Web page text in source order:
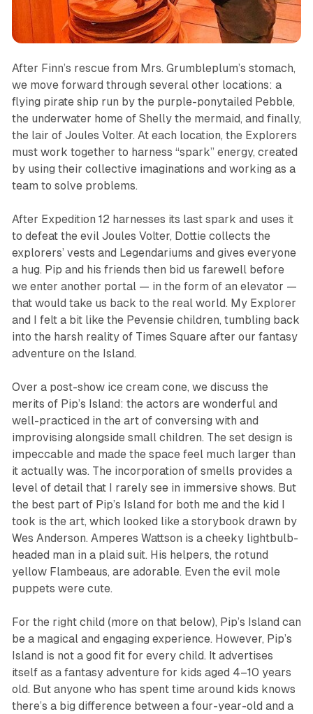
After Finn’s rescue from Mrs. Grumbleplum’s stomach,
we move forward through several other locations: a
flying pirate ship run by the purple-ponytailed Pebble,
the underwater home of Shelly the mermaid, and finally,
the lair of Joules Volter. At each location, the Explorers
must work together to harness “spark” energy, created
by using their collective imaginations and working as a
team to solve problems.
After Expedition 12 harnesses its last spark and uses it
to defeat the evil Joules Volter, Dottie collects the
explorers’ vests and Legendariums and gives everyone
a hug. Pip and his friends then bid us farewell before
we enter another portal — in the form of an elevator —
that would take us back to the real world. My Explorer
and I felt a bit like the Pevensie children, tumbling back
into the harsh reality of Times Square after our fantasy
adventure on the Island.
Over a post-show ice cream cone, we discuss the
merits of Pip’s Island: the actors are wonderful and
well-practiced in the art of conversing with and
improvising alongside small children. The set design is
impeccable and made the space feel much larger than
it actually was. The incorporation of smells provides a
level of detail that I rarely see in immersive shows. But
the best part of Pip’s Island for both me and the kid I
took is the art, which looked like a storybook drawn by
Wes Anderson. Amperes Wattson is a cheeky lightbulb-
headed man in a plaid suit. His helpers, the rotund
yellow Flambeaus, are adorable. Even the evil mole
puppets were cute.
For the right child (more on that below), Pip’s Island can
be a magical and engaging experience. However, Pip’s
Island is not a good fit for every child. It advertises
itself as a fantasy adventure for kids aged 4–10 years
old. But anyone who has spent time around kids knows
there’s a big difference between a four-year-old and a